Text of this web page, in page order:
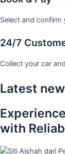
Select and confirm
24/7
Collect your car
Latest
with